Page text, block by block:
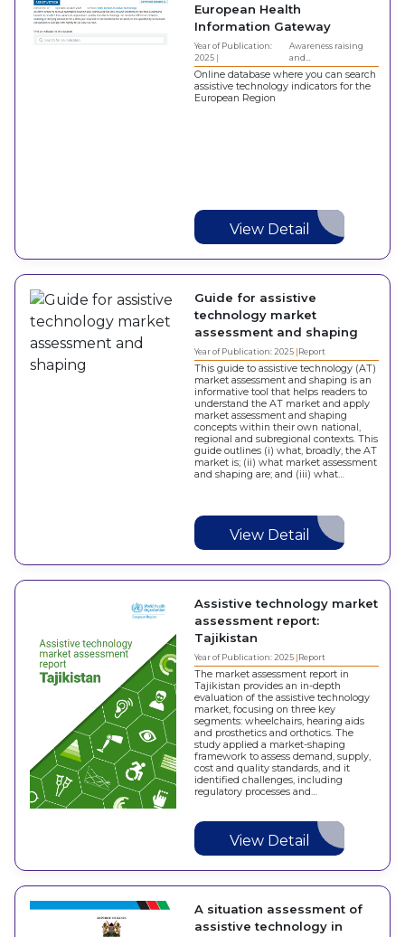
European Health
Information Gateway
Year of Publication:
2025
Awareness raising
and…
Online database where you can search
assistive technology indicators for the
European Region
View Detail
Guide for assistive
technology market
assessment and shaping
Year of Publication: 2025 Report
This guide to assistive technology (AT)
market assessment and shaping is an
informative tool that helps readers to
understand the AT market and apply
market assessment and shaping
concepts within their own national,
regional and subregional contexts. This
guide outlines (i) what, broadly, the AT
market is; (ii) what market assessment
and shaping are; and (iii) what…
View Detail
Assistive technology market
assessment report:
Tajikistan
Year of Publication: 2025 Report
The market assessment report in
Tajikistan provides an in-depth
evaluation of the assistive technology
market, focusing on three key
segments: wheelchairs, hearing aids
and prosthetics and orthotics. The
study applied a market-shaping
framework to assess demand, supply,
cost and quality standards, and it
identified challenges, including
regulatory processes and…
View Detail
A situation assessment of
assistive technology in